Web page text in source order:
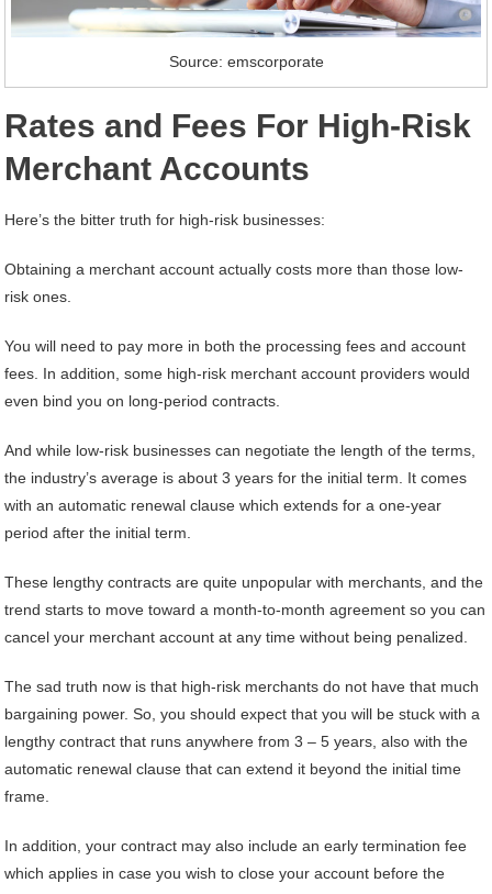
Source: emscorporate
Rates and Fees For High-Risk
Merchant Accounts
Here’s the bitter truth for high-risk businesses:
Obtaining a merchant account actually costs more than those low-
risk ones.
You will need to pay more in both the processing fees and account
fees. In addition, some high-risk merchant account providers would
even bind you on long-period contracts.
And while low-risk businesses can negotiate the length of the terms,
the industry’s average is about 3 years for the initial term. It comes
with an automatic renewal clause which extends for a one-year
period after the initial term.
These lengthy contracts are quite unpopular with merchants, and the
trend starts to move toward a month-to-month agreement so you can
cancel your merchant account at any time without being penalized.
The sad truth now is that high-risk merchants do not have that much
bargaining power. So, you should expect that you will be stuck with a
lengthy contract that runs anywhere from 3 – 5 years, also with the
automatic renewal clause that can extend it beyond the initial time
frame.
In addition, your contract may also include an early termination fee
which applies in case you wish to close your account before the